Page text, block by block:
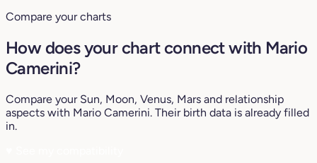
Compare your charts
How does your chart connect with Mario
Camerini?
Compare your Sun, Moon, Venus, Mars and relationship
aspects with Mario Camerini. Their birth data is already filled
in.